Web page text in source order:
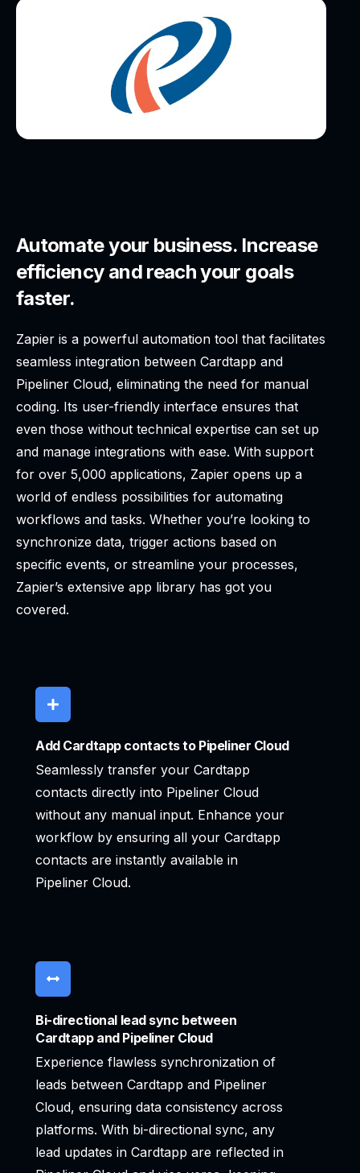
Automate your business. Increase
efficiency and reach your goals
faster.
Zapier is a powerful automation tool that facilitates
seamless integration between Cardtapp and
Pipeliner Cloud, eliminating the need for manual
coding. Its user-friendly interface ensures that
even those without technical expertise can set up
and manage integrations with ease. With support
for over 5,000 applications, Zapier opens up a
world of endless possibilities for automating
workflows and tasks. Whether you’re looking to
synchronize data, trigger actions based on
specific events, or streamline your processes,
Zapier’s extensive app library has got you
covered.
Add Cardtapp contacts to Pipeliner Cloud
Seamlessly transfer your Cardtapp
contacts directly into Pipeliner Cloud
without any manual input. Enhance your
workflow by ensuring all your Cardtapp
contacts are instantly available in
Pipeliner Cloud.
Bi-directional lead sync between
Cardtapp and Pipeliner Cloud
Experience flawless synchronization of
leads between Cardtapp and Pipeliner
Cloud, ensuring data consistency across
platforms. With bi-directional sync, any
lead updates in Cardtapp are reflected in